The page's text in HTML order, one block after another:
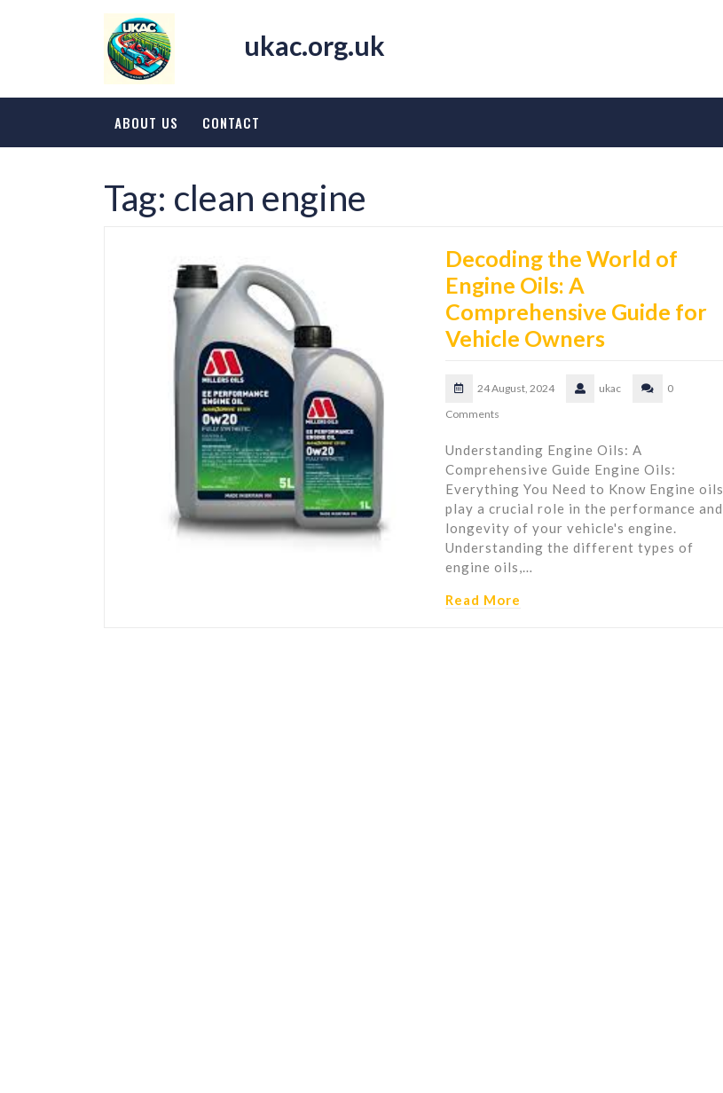
ukac.org.uk
ABOUT US CONTACT
Tag: clean engine
Decoding the World of
Engine Oils: A
Comprehensive Guide for
Vehicle Owners
24 August, 2024 ukac
0
Comments
Understanding Engine Oils: A
Comprehensive Guide Engine Oils:
Everything You Need to Know Engine oils
play a crucial role in the performance and
longevity of your vehicle's engine.
Understanding the different types of
engine oils,…
Read More